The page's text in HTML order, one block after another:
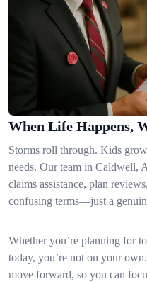
When Life Happens,
Storms roll through. Kids
needs. Our team in Caldwell,
claims assistance, plan
confusing terms—just a
Whether you’re planning for
today, you’re not on your
move forward, so you can